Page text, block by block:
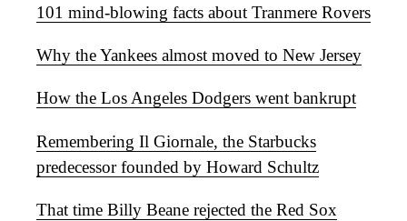
101 mind-blowing facts about Tranmere Rovers
Why the Yankees almost moved to New Jersey
How the Los Angeles Dodgers went bankrupt
Remembering Il Giornale, the Starbucks
predecessor founded by Howard Schultz
That time Billy Beane rejected the Red Sox